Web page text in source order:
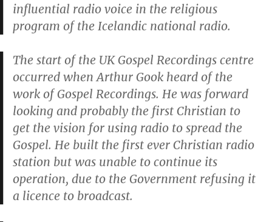
influential radio voice in the religious
program of the Icelandic national radio.
The start of the UK Gospel Recordings centre
occurred when Arthur Gook heard of the
work of Gospel Recordings. He was forward
looking and probably the first Christian to
get the vision for using radio to spread the
Gospel. He built the first ever Christian radio
station but was unable to continue its
operation, due to the Government refusing it
a licence to broadcast.